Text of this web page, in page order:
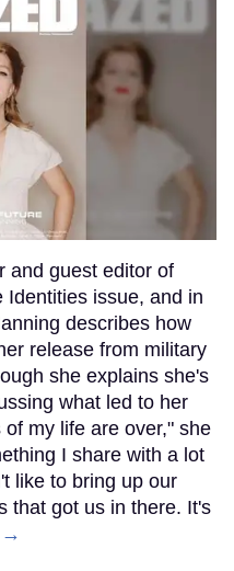
and guest editor of
Identities issue, and in
describes how
release from military
she explains she's
what led to her
my life are over," she
I share with a lot
like to bring up our
that got us in there. It's
→